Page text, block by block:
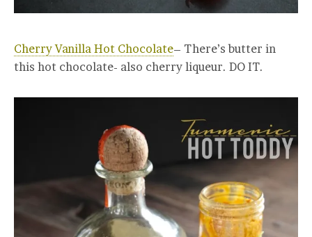
Cherry Vanilla Hot Chocolate– There’s butter in
this hot chocolate- also cherry liqueur. DO IT.